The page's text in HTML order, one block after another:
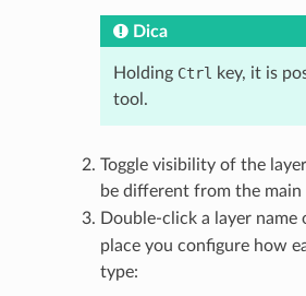
Dica
Holding Ctrl key, it is
tool.
Toggle visibility of the
be different from the main
Double-click a layer
place you configure how
type: